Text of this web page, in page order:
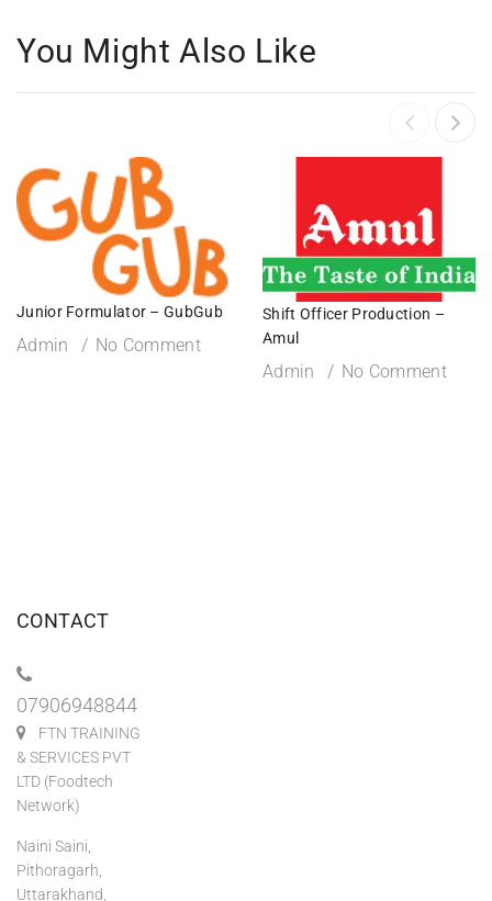
You Might Also Like
Junior Formulator – GubGub
Admin No Comment
Shift Officer Production –
Amul
Admin No Comment
CONTACT
07906948844
FTN TRAINING
& SERVICES PVT
LTD (Foodtech
Network)
Naini Saini,
Pithoragarh,
Uttarakhand,